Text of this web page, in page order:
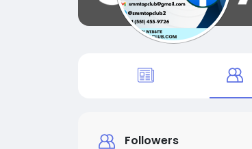
Followers